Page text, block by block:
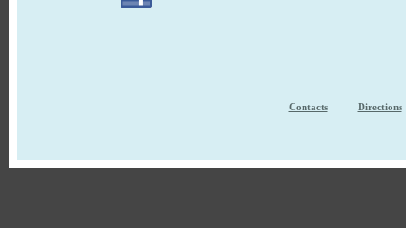
Contacts Directions